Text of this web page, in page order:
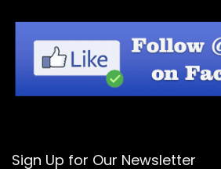
Sign Up for Our Newsletter